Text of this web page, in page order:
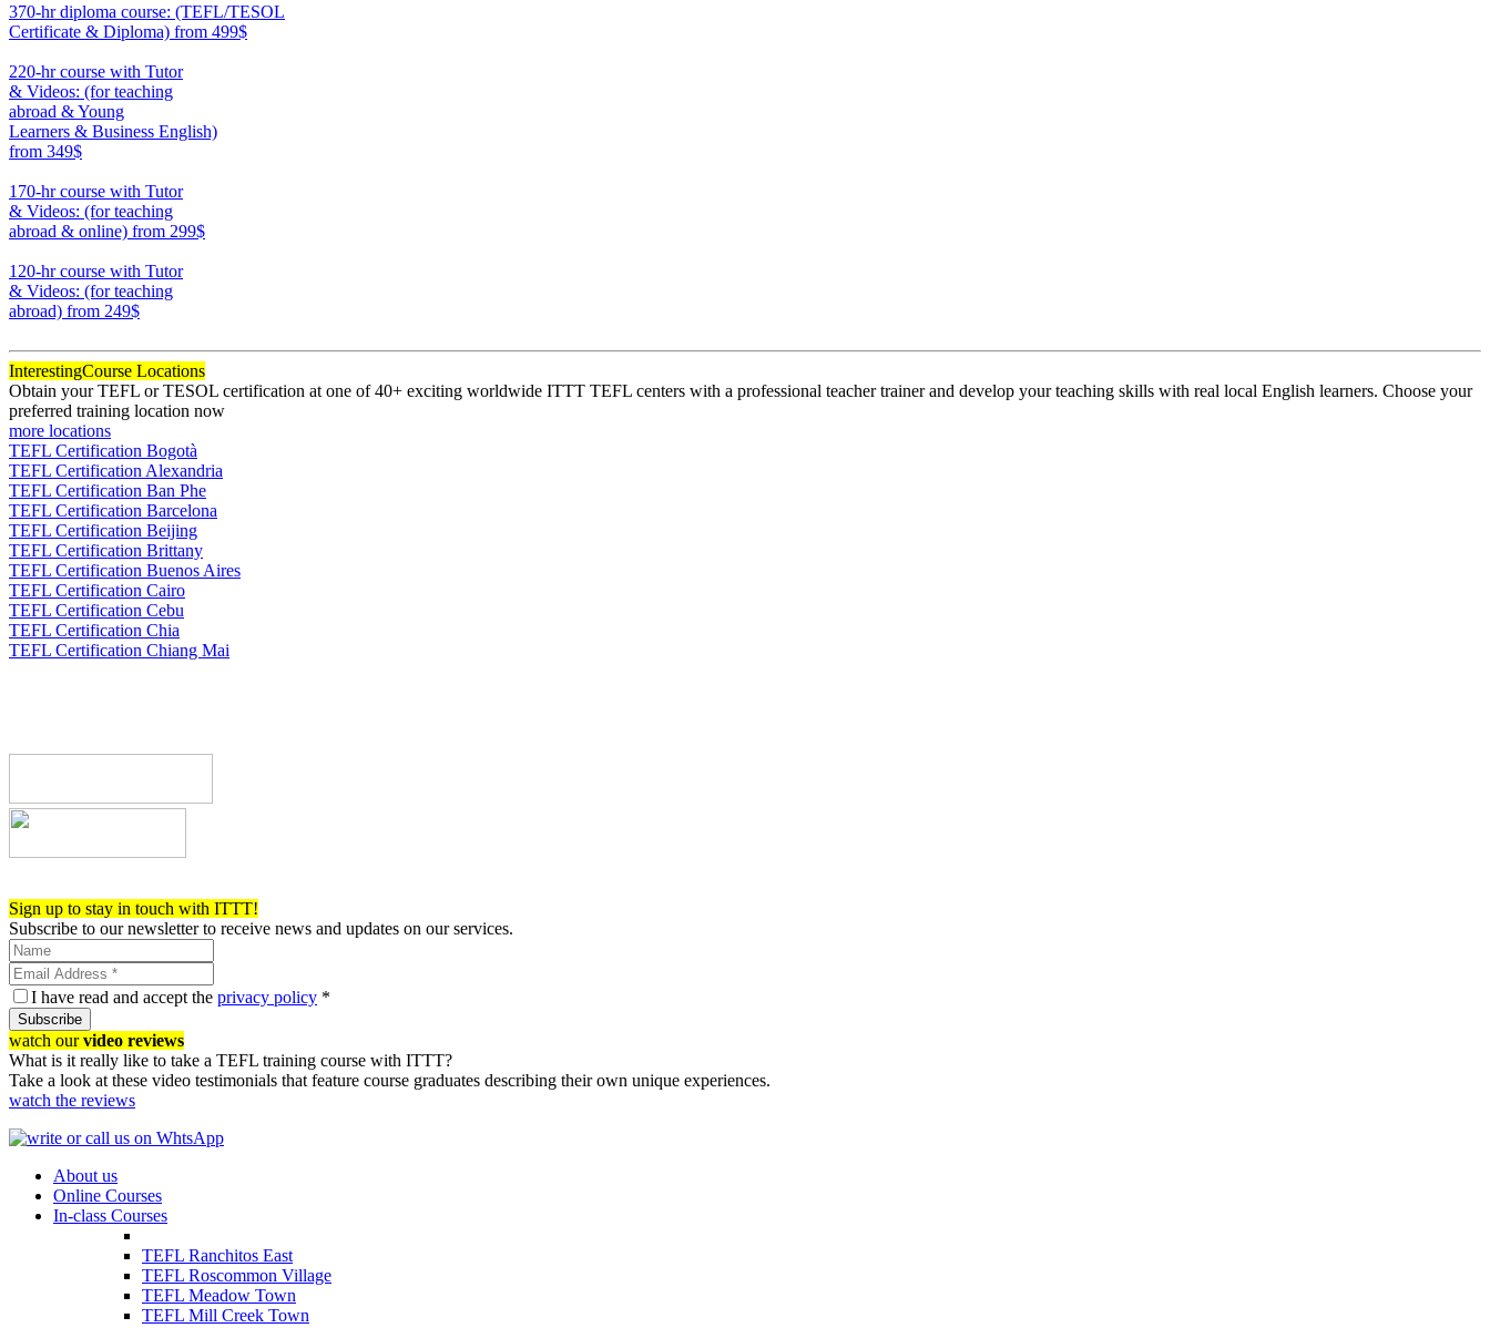
370-hr diploma course: (TEFL/TESOL
Certificate & Diploma) from 499$
220-hr course with Tutor
& Videos: (for teaching
abroad & Young
Learners & Business English)
from 349$
170-hr course with Tutor
& Videos: (for teaching
abroad & online) from 299$
120-hr course with Tutor
& Videos: (for teaching
abroad) from 249$
InterestingCourse Locations
Obtain your TEFL or TESOL certification at one of 40+ exciting worldwide ITTT TEFL centers with a professional teacher trainer and develop your teaching skills with real local English learners. Choose your
preferred training location now
more locations
TEFL Certification Bogotà
TEFL Certification Alexandria
TEFL Certification Ban Phe
TEFL Certification Barcelona
TEFL Certification Beijing
TEFL Certification Brittany
TEFL Certification Buenos Aires
TEFL Certification Cairo
TEFL Certification Cebu
TEFL Certification Chia
TEFL Certification Chiang Mai
Sign up to stay in touch with ITTT!
Subscribe to our newsletter to receive news and updates on our services.
I have read and accept the privacy policy *
Subscribe
watch ourvideo reviews
What is it really like to take a TEFL training course with ITTT?
Take a look at these video testimonials that feature course graduates describing their own unique experiences.
watch the reviews
About us
Online Courses
In-class Courses
TEFL Ranchitos East
TEFL Roscommon Village
TEFL Meadow Town
TEFL Mill Creek Town